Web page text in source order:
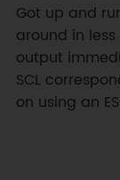
Got up and
around in
output
SCL
on using an